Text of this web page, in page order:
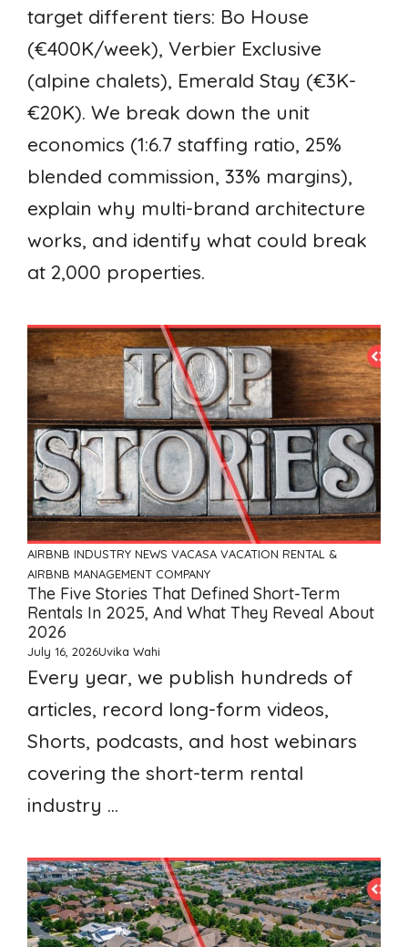
target different tiers: Bo House
(€400K/week), Verbier Exclusive
(alpine chalets), Emerald Stay (€3K-
€20K). We break down the unit
economics (1:6.7 staffing ratio, 25%
blended commission, 33% margins),
explain why multi-brand architecture
works, and identify what could break
at 2,000 properties.
AIRBNB INDUSTRY NEWS VACASA VACATION RENTAL &
AIRBNB MANAGEMENT COMPANY
The Five Stories That Defined Short-Term
Rentals In 2025, And What They Reveal About
2026
July 16, 2026Uvika Wahi
Every year, we publish hundreds of
articles, record long-form videos,
Shorts, podcasts, and host webinars
covering the short-term rental
industry ...